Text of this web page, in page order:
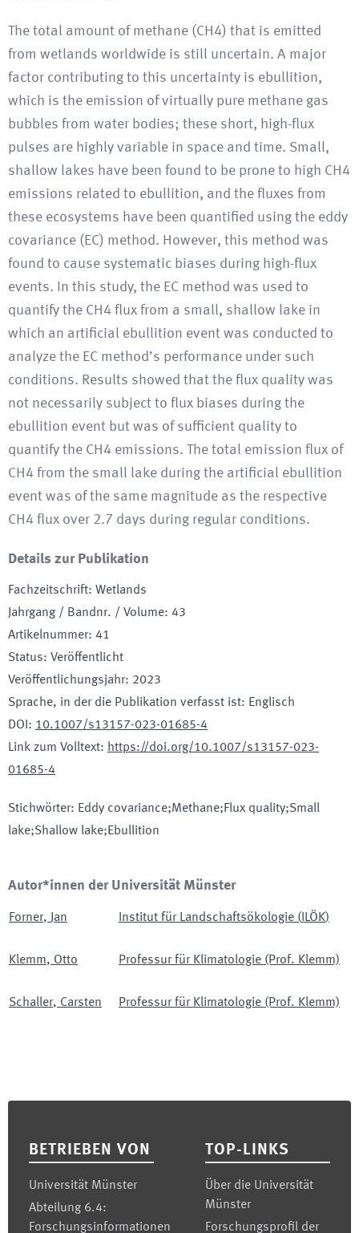
The total amount of methane (CH4) that is emitted
from wetlands worldwide is still uncertain. A major
factor contributing to this uncertainty is ebullition,
which is the emission of virtually pure methane gas
bubbles from water bodies; these short, high-flux
pulses are highly variable in space and time. Small,
shallow lakes have been found to be prone to high CH4
emissions related to ebullition, and the fluxes from
these ecosystems have been quantified using the eddy
covariance (EC) method. However, this method was
found to cause systematic biases during high-flux
events. In this study, the EC method was used to
quantify the CH4 flux from a small, shallow lake in
which an artificial ebullition event was conducted to
analyze the EC method’s performance under such
conditions. Results showed that the flux quality was
not necessarily subject to flux biases during the
ebullition event but was of sufficient quality to
quantify the CH4 emissions. The total emission flux of
CH4 from the small lake during the artificial ebullition
event was of the same magnitude as the respective
CH4 flux over 2.7 days during regular conditions.
Details zur Publikation
Fachzeitschrift: Wetlands
Jahrgang / Bandnr. / Volume: 43
Artikelnummer: 41
Status: Veröffentlicht
Veröffentlichungsjahr: 2023
Sprache, in der die Publikation verfasst ist: Englisch
DOI : 10.1007/s13157-023-01685-4
Link zum Volltext: https://doi.org/10.1007/s13157-023-
01685-4
Stichwörter: Eddy covariance;Methane;Flux quality;Small
lake;Shallow lake;Ebullition
Autor*innen der Universität Münster
Forner, Jan Institut für Landschaftsökologie ( ILÖK)
Klemm, Otto Professur für Klimatologie (Prof. Klemm)
Schaller, Carsten Professur für Klimatologie (Prof. Klemm)
BETRIEBEN VON
Universität Münster
Abteilung 6.4:
Forschungsinformationen
TOP-LINKS
Über die Universität
Münster
Forschungsprofil der